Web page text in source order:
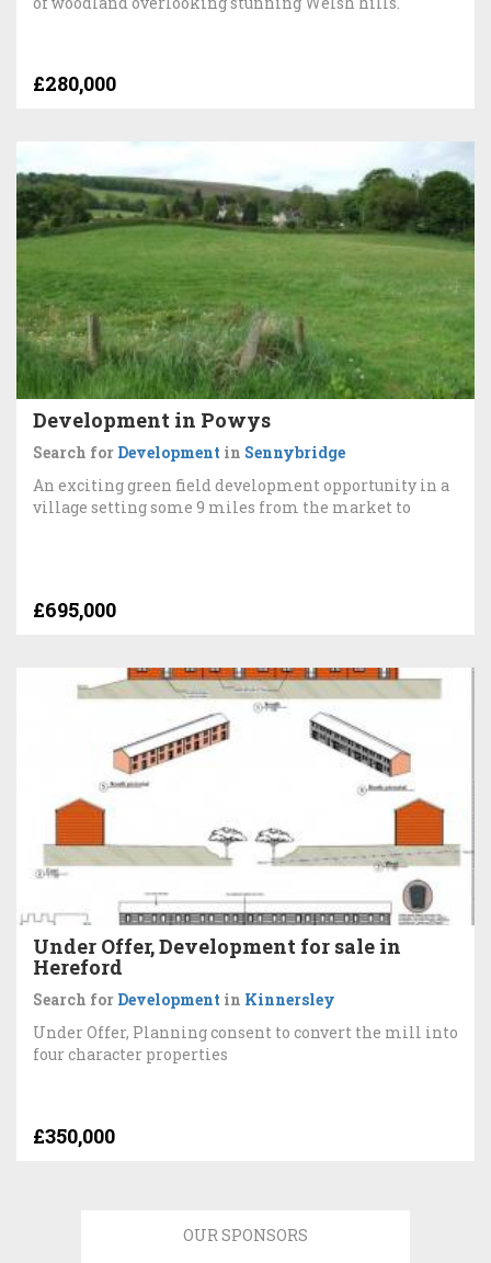
£280,000
Development in Powys
Search for Development in Sennybridge
An exciting green field development opportunity in a
village setting some 9 miles from the market to
£695,000
Under Offer, Development for sale in
Hereford
Search for Development in Kinnersley
Under Offer, Planning consent to convert the mill into
four character properties
£350,000
OUR SPONSORS